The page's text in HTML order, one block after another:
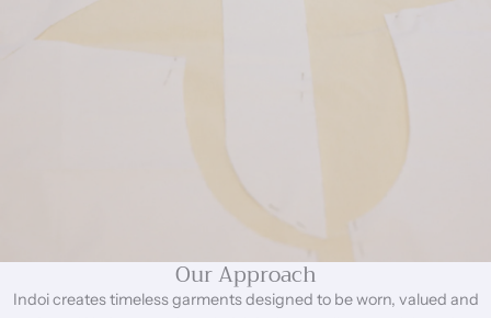
Our Approach
Indoi creates timeless garments designed to be worn, valued and